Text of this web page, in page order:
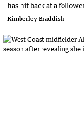
has hit back at a
Kimberley Braddish